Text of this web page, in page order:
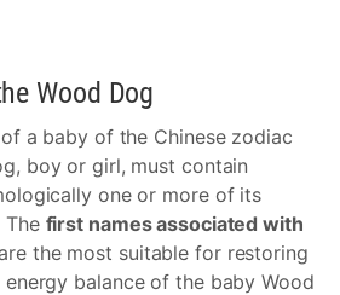
Wood Dog
a baby of the Chinese zodiac
boy or girl, must contain
one or more of its
The first names associated with
are the most suitable for restoring
balance of the baby Wood